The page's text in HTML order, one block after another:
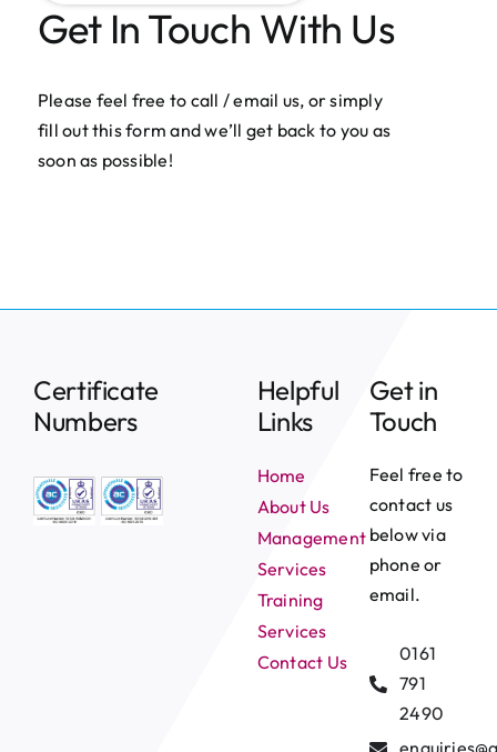
Get In Touch With Us
Please feel free to call / email us, or simply
fill out this form and we’ll get back to you as
soon as possible!
Certificate
Numbers
Helpful
Links
Home
About Us
Management
Services
Training
Services
Contact Us
Get in
Touch
Feel free to
contact us
below via
phone or
email.
0161
791
2490